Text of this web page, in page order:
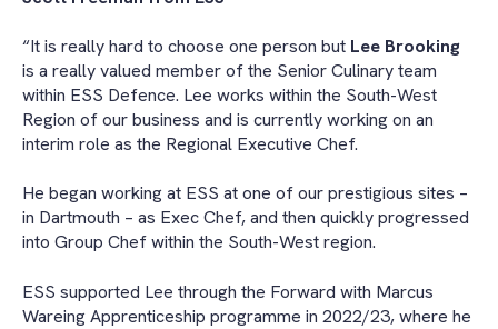
“It is really hard to choose one person but Lee Brooking
is a really valued member of the Senior Culinary team
within ESS Defence. Lee works within the South-West
Region of our business and is currently working on an
interim role as the Regional Executive Chef.
He began working at ESS at one of our prestigious sites –
in Dartmouth – as Exec Chef, and then quickly progressed
into Group Chef within the South-West region.
ESS supported Lee through the Forward with Marcus
Wareing Apprenticeship programme in 2022/23, where he